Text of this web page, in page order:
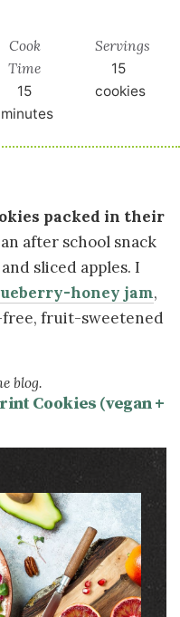
Cook
Time
15
minutes
Servings
15
cookies
packed in their
after school snack
and sliced apples. I
honey jam,
free, fruit-sweetened
blog.
Cookies (vegan +